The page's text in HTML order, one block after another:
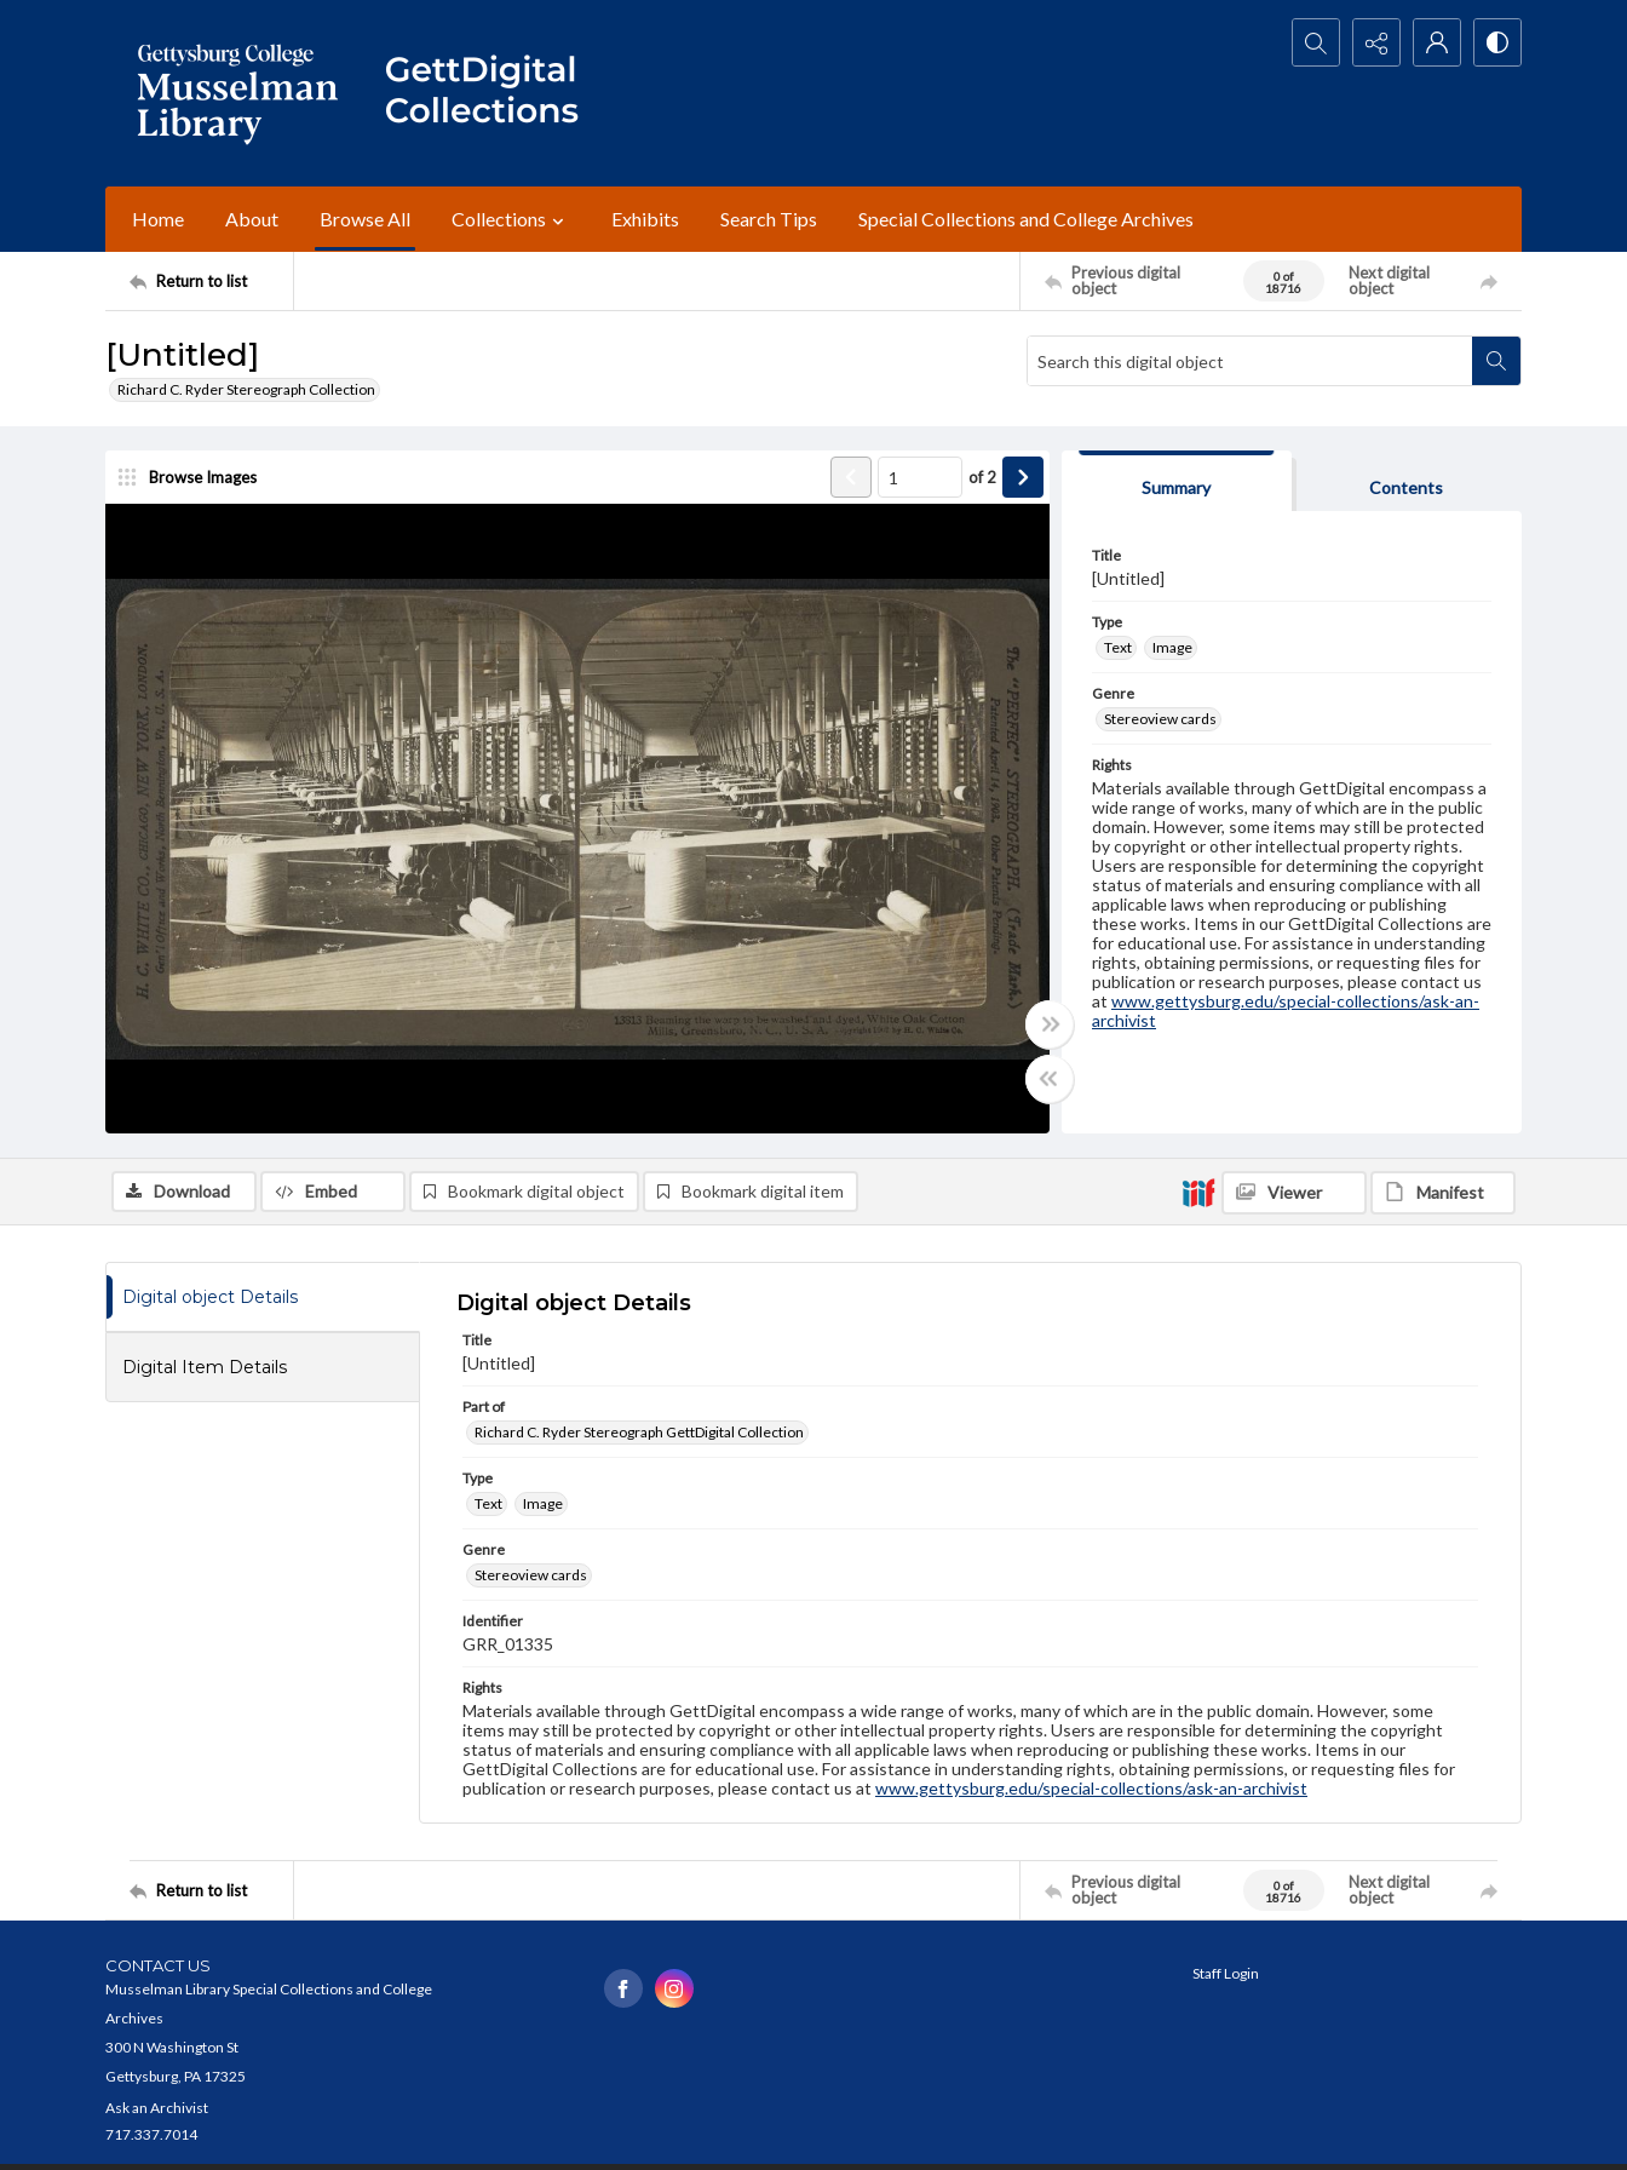
Search...
Home About Browse All Collections Exhibits Search Tips Special Collections and College Archives
Return to list
Previous digital
object
0 of
18716
Next digital
object
[Untitled]
Richard C. Ryder Stereograph Collection
Browse Images of2
Summary Contents
Title
[Untitled]
Type
Text
Image
Genre
Stereoview cards
Rights
Materials available through GettDigital encompass a
wide range of works, many of which are in the public
domain. However, some items may still be protected
by copyright or other intellectual property rights.
Users are responsible for determining the copyright
status of materials and ensuring compliance with all
applicable laws when reproducing or publishing
these works. Items in our GettDigital Collections are
for educational use. For assistance in understanding
rights, obtaining permissions, or requesting files for
publication or research purposes, please contact us
at www.gettysburg.edu/special-collections/ask-an-
archivist
Download Embed Bookmark digital object Bookmark digital item Viewer Manifest
Digital object Details
Digital Item Details
Digital object Details
Title
[Untitled]
Part of
Richard C. Ryder Stereograph GettDigital Collection
Type
Text
Image
Genre
Stereoview cards
Identifier
GRR_01335
Rights
Materials available through GettDigital encompass a wide range of works, many of which are in the public domain. However, some
items may still be protected by copyright or other intellectual property rights. Users are responsible for determining the copyright
status of materials and ensuring compliance with all applicable laws when reproducing or publishing these works. Items in our
GettDigital Collections are for educational use. For assistance in understanding rights, obtaining permissions, or requesting files for
publication or research purposes, please contact us at www.gettysburg.edu/special-collections/ask-an-archivist
Return to list
Previous digital
object
0 of
18716
Next digital
object
CONTACT US
Musselman Library Special Collections and College
Archives
300 N Washington St
Gettysburg, PA 17325
Ask an Archivist
717.337.7014
Staff Login